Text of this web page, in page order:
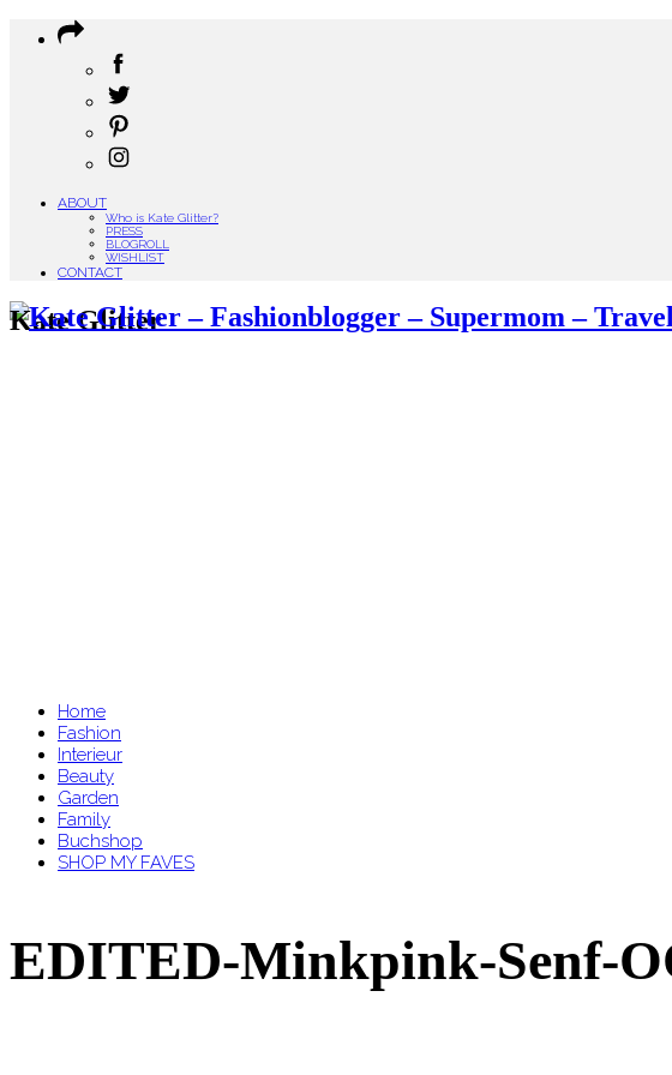
ABOUT
Who is Kate Glitter?
PRESS
BLOGROLL
WISHLIST
CONTACT
Kate Glitter
Home
Fashion
Interieur
Beauty
Garden
Family
Buchshop
SHOP MY FAVES
EDITED-Minkpink-Senf-